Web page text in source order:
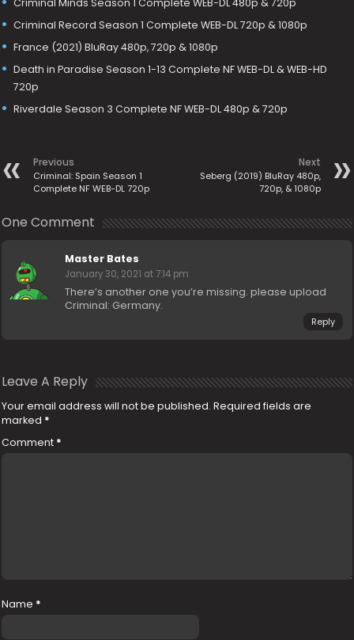
Criminal Record Season 1 Complete WEB-DL 720p & 1080p
France (2021) BluRay 480p, 720p & 1080p
Death in Paradise Season 1-13 Complete NF WEB-DL & WEB-HD
720p
Riverdale Season 3 Complete NF WEB-DL 480p & 720p
Previous
Criminal: Spain Season 1
Complete NF WEB-DL 720p
Next
Seberg (2019) BluRay 480p,
720p, & 1080p
One Comment
Master Bates
January 30, 2021 at 7:14 pm
There’s another one you’re missing. please upload
Criminal: Germany.
Reply
Leave A Reply
Your email address will not be published. Required fields are
marked *
Comment *
Name *